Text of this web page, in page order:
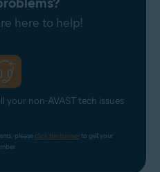
here to help!
your non-AVAST tech issues
please click the banner to get your